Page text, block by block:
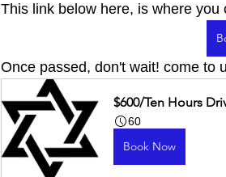
This link below here, is where
Once passed, don't wait! come to
$600/Ten Hours
60
Book Now